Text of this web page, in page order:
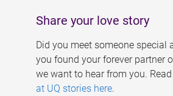
Share your love story
Did you meet someone special
you found your forever partner
we want to hear from you.
at UQ stories here.